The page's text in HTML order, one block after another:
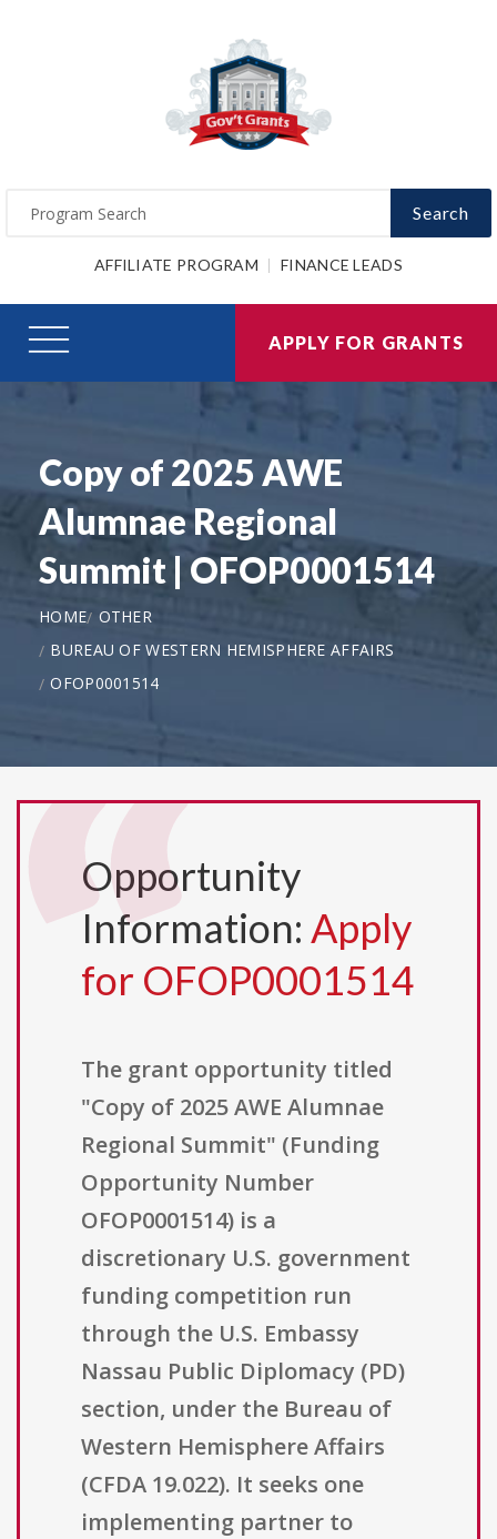
Search
AFFILIATE PROGRAM FINANCE LEADS
APPLY FOR GRANTS
Copy of 2025 AWE
Alumnae Regional
Summit | OFOP0001514
HOME OTHER
BUREAU OF WESTERN HEMISPHERE AFFAIRS
OFOP0001514
Opportunity
Information: Apply
for OFOP0001514
The grant opportunity titled
"Copy of 2025 AWE Alumnae
Regional Summit" (Funding
Opportunity Number
OFOP0001514) is a
discretionary U.S. government
funding competition run
through the U.S. Embassy
Nassau Public Diplomacy (PD)
section, under the Bureau of
Western Hemisphere Affairs
(CFDA 19.022). It seeks one
implementing partner to